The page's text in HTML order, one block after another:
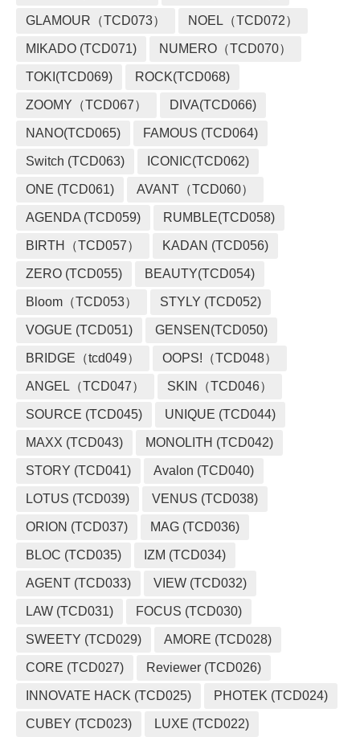
GLAMOUR（TCD073） NOEL（TCD072）
MIKADO (TCD071) NUMERO（TCD070）
TOKI(TCD069) ROCK(TCD068)
ZOOMY（TCD067） DIVA(TCD066)
NANO(TCD065) FAMOUS (TCD064)
Switch (TCD063) ICONIC(TCD062)
ONE (TCD061) AVANT（TCD060）
AGENDA (TCD059) RUMBLE(TCD058)
BIRTH（TCD057） KADAN (TCD056)
ZERO (TCD055) BEAUTY(TCD054)
Bloom（TCD053） STYLY (TCD052)
VOGUE (TCD051) GENSEN(TCD050)
BRIDGE（tcd049） OOPS!（TCD048）
ANGEL（TCD047） SKIN（TCD046）
SOURCE (TCD045) UNIQUE (TCD044)
MAXX (TCD043) MONOLITH (TCD042)
STORY (TCD041) Avalon (TCD040)
LOTUS (TCD039) VENUS (TCD038)
ORION (TCD037) MAG (TCD036)
BLOC (TCD035) IZM (TCD034)
AGENT (TCD033) VIEW (TCD032)
LAW (TCD031) FOCUS (TCD030)
SWEETY (TCD029) AMORE (TCD028)
CORE (TCD027) Reviewer (TCD026)
INNOVATE HACK (TCD025) PHOTEK (TCD024)
CUBEY (TCD023) LUXE (TCD022)